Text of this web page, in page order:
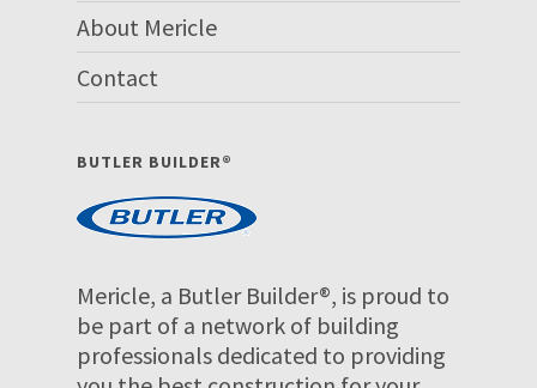
About Mericle
Contact
BUTLER BUILDER®
Mericle, a Butler Builder®, is proud to
be part of a network of building
professionals dedicated to providing